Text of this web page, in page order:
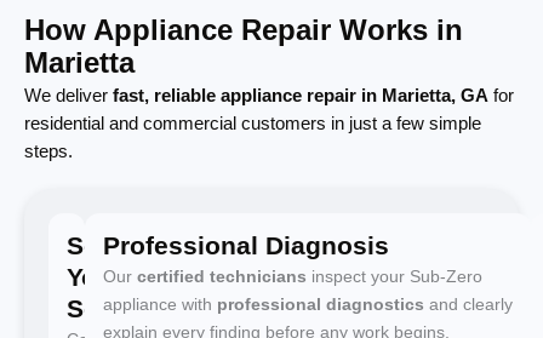
How Appliance Repair Works in
Marietta
We deliver fast, reliable appliance repair in Marietta, GA for
residential and commercial customers in just a few simple
steps.
Schedule
Your
Service
Professional Diagnosis
Our certified technicians inspect your Sub-Zero
appliance with professional diagnostics and clearly
explain every finding before any work begins.